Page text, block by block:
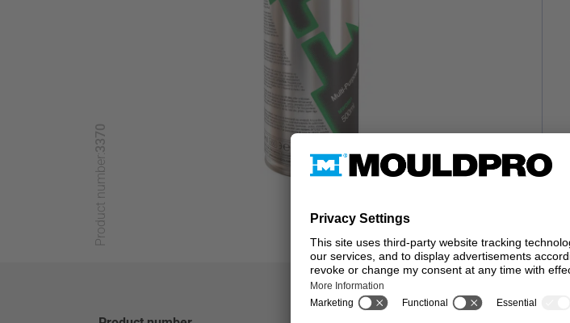
Product number:
3370